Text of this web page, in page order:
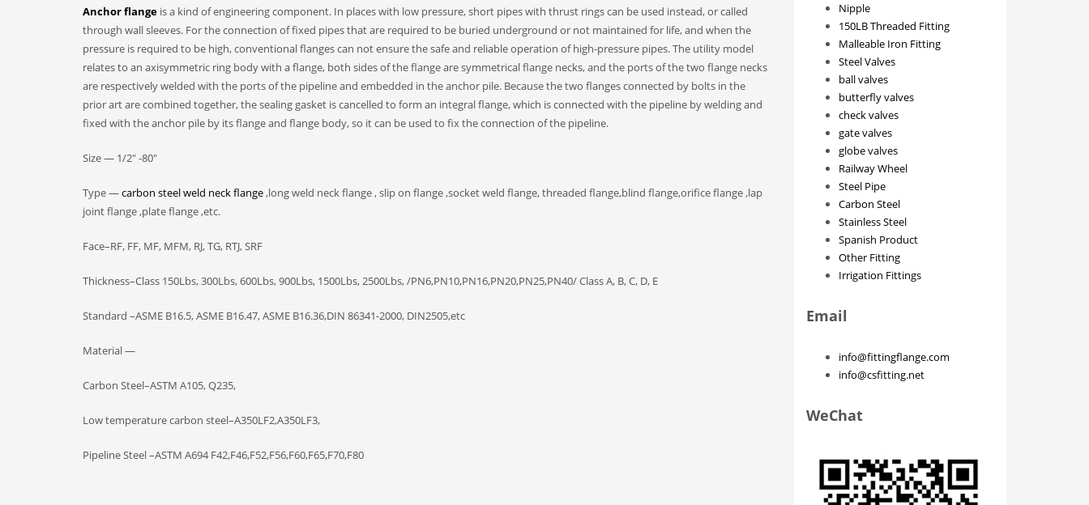
Anchor flange is a kind of engineering component. In places with low pressure, short pipes with thrust rings can be used instead, or called
through wall sleeves. For the connection of fixed pipes that are required to be buried underground or not maintained for life, and when the
pressure is required to be high, conventional flanges can not ensure the safe and reliable operation of high-pressure pipes. The utility model
relates to an axisymmetric ring body with a flange, both sides of the flange are symmetrical flange necks, and the ports of the two flange necks
are respectively welded with the ports of the pipeline and embedded in the anchor pile. Because the two flanges connected by bolts in the
prior art are combined together, the sealing gasket is cancelled to form an integral flange, which is connected with the pipeline by welding and
fixed with the anchor pile by its flange and flange body, so it can be used to fix the connection of the pipeline.
Size — 1/2″ -80″
Type —carbon steel weld neck flange,long weld neck flange , slip on flange ,socket weld flange, threaded flange,blind flange,orifice flange ,lap
joint flange ,plate flange ,etc.
Face–RF, FF, MF, MFM, RJ, TG, RTJ, SRF
Thickness–Class 150Lbs, 300Lbs, 600Lbs, 900Lbs, 1500Lbs, 2500Lbs, /PN6,PN10,PN16,PN20,PN25,PN40/ Class A, B, C, D, E
Standard –ASME B16.5, ASME B16.47, ASME B16.36,DIN 86341-2000, DIN2505,etc
Material —
Carbon Steel–ASTM A105, Q235,
Low temperature carbon steel–A350LF2,A350LF3,
Pipeline Steel –ASTM A694 F42,F46,F52,F56,F60,F65,F70,F80
Nipple
150LB Threaded Fitting
Malleable Iron Fitting
Steel Valves
ball valves
butterfly valves
check valves
gate valves
globe valves
Railway Wheel
Steel Pipe
Carbon Steel
Stainless Steel
Spanish Product
Other Fitting
Irrigation Fittings
Email
info@fittingflange.com
info@csfitting.net
WeChat